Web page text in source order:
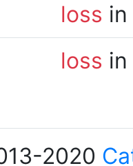
loss
loss
2020